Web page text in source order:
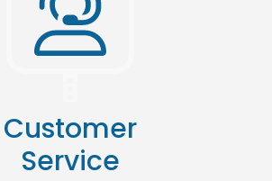
Customer
Service